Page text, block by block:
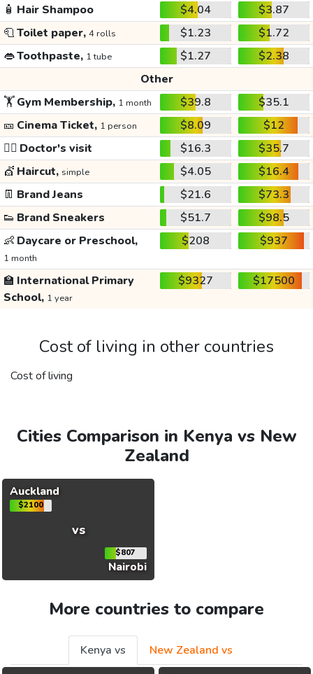
🧴 Hair Shampoo $4.04
$3.87
🧻Toilet paper, 4 rolls $1.23
$1.72
👄Toothpaste, 1 tube $1.27
$2.38
Other
🏋️Gym Membership, 1 month $39.8
$35.1
🎫 Cinema Ticket, 1 person $8.09
$12
👩‍⚕️ Doctor's visit $16.3
$35.7
💇 Haircut, simple $4.05
$16.4
👖 Brand Jeans $21.6
$73.3
👟 Brand Sneakers $51.7
$98.5
👶 Daycare or Preschool,
1 month
$208 $937
🏫 International Primary
School, 1 year
$9327 $17500
Cost of living in other countries
Cost of living
Cities Comparison in Kenya vs New
Zealand
Auckland
$2100
vs
$807
Nairobi
More countries to compare
Kenya vs
New Zealand vs